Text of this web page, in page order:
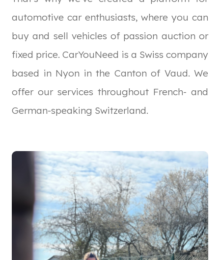
automotive car enthusiasts, where you can
buy and sell vehicles of passion auction or
fixed price. CarYouNeed is a Swiss company
based in Nyon in the Canton of Vaud. We
offer our services throughout French- and
German-speaking Switzerland.